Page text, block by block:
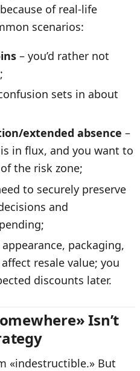
of real-life
scenarios:
– you’d rather not
sets in about
extended absence –
in flux, and you want to
the risk zone;
to securely preserve
and
appearance, packaging,
resale value; you
discounts later.
Isn’t
«indestructible.» But